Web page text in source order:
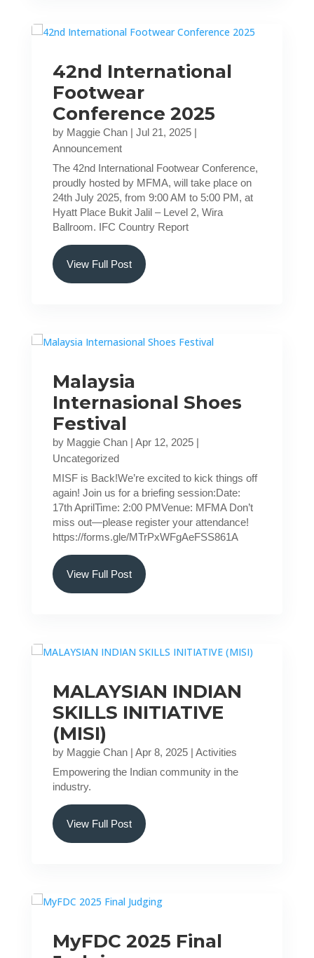
42nd International
Footwear
Conference 2025
by Maggie Chan| Jul 21, 2025|
Announcement
The 42nd International Footwear Conference,
proudly hosted by MFMA, will take place on
24th July 2025, from 9:00 AM to 5:00 PM, at
Hyatt Place Bukit Jalil – Level 2, Wira
Ballroom. IFC Country Report
View Full Post
Malaysia
Internasional Shoes
Festival
by Maggie Chan| Apr 12, 2025|
Uncategorized
MISF is Back!We’re excited to kick things off
again! Join us for a briefing session:Date:
17th AprilTime: 2:00 PMVenue: MFMA Don’t
miss out—please register your attendance!
https://forms.gle/MTrPxWFgAeFSS861A
View Full Post
MALAYSIAN INDIAN
SKILLS INITIATIVE
(MISI)
by Maggie Chan| Apr 8, 2025| Activities
Empowering the Indian community in the
industry.
View Full Post
MyFDC 2025 Final